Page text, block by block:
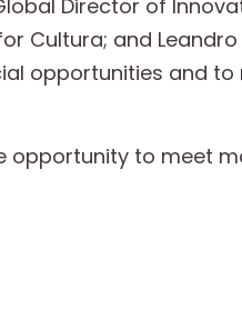
Director of
Cultura; and Leandro
opportunities and to
opportunity to meet